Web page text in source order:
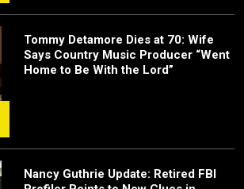
Tommy Detamore Dies at 70: Wife
Says Country Music Producer “Went
Home to Be With the Lord”
Nancy Guthrie Update: Retired FBI